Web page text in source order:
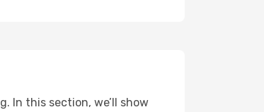
In this section, we’ll show